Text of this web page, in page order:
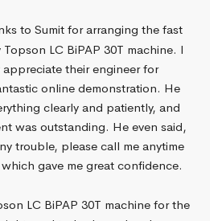
to Sumit for arranging the fast
LC BiPAP 30T machine. I
appreciate their engineer for
online demonstration. He
clearly and patiently, and
was outstanding. He even said,
trouble, please call me anytime
gave me great confidence.
LC BiPAP 30T machine for the